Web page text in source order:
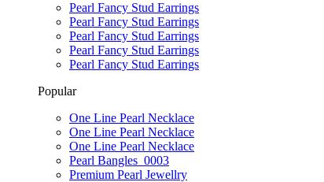
Pearl Fancy Stud Earrings
Pearl Fancy Stud Earrings
Pearl Fancy Stud Earrings
Pearl Fancy Stud Earrings
Pearl Fancy Stud Earrings
Popular
One Line Pearl Necklace
One Line Pearl Necklace
One Line Pearl Necklace
Pearl Bangles_0003
Premium Pearl Jewellry